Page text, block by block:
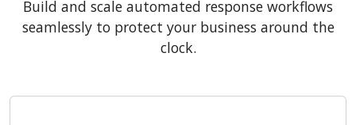
Build and scale automated response workflows
seamlessly to protect your business around the
clock.